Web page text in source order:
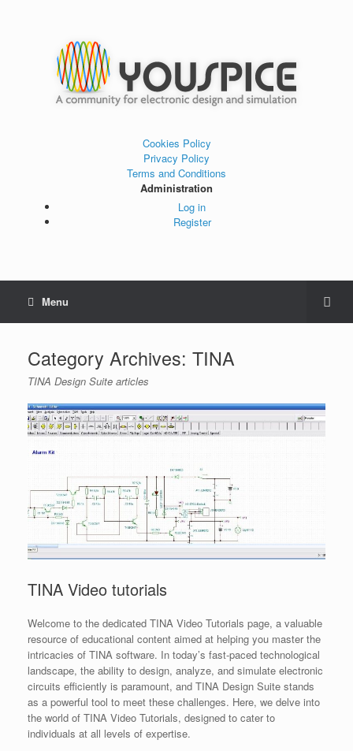
Cookies Policy
Privacy Policy
Terms and Conditions
Administration
Log in
Register
Menu
Category Archives: TINA
TINA Design Suite articles
TINA Video tutorials
Welcome to the dedicated TINA Video Tutorials page, a valuable
resource of educational content aimed at helping you master the
intricacies of TINA software. In today’s fast-paced technological
landscape, the ability to design, analyze, and simulate electronic
circuits efficiently is paramount, and TINA Design Suite stands
as a powerful tool to meet these challenges. Here, we delve into
the world of TINA Video Tutorials, designed to cater to
individuals at all levels of expertise.